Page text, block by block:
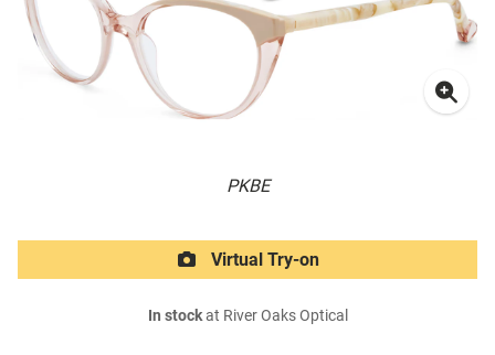
PKBE
Virtual Try-on
In stockat River Oaks Optical